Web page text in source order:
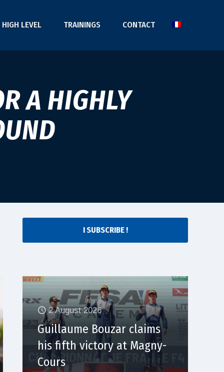
HIGH LEVEL TRAININGS CONTACT
A HIGHLY
I SUBSCRIBE !
2 August 2026
Guillaume Bouzar claims
his fifth victory at Magny-
Cours